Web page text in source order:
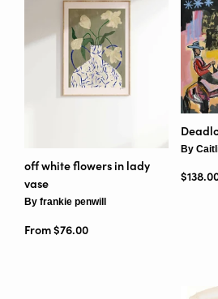
off white flowers in lady
vase
By frankie penwill
From $76.00
By